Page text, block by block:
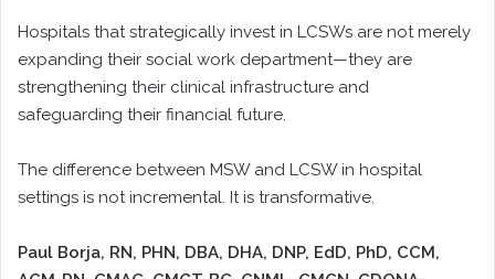
Hospitals that strategically invest in LCSWs are not merely
expanding their social work department—they are
strengthening their clinical infrastructure and
safeguarding their financial future.
The difference between MSW and LCSW in hospital
settings is not incremental. It is transformative.
Paul Borja, RN, PHN, DBA, DHA, DNP, EdD, PhD, CCM,